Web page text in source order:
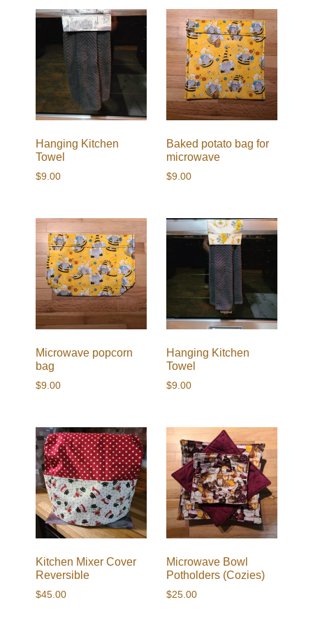
Hanging Kitchen
Towel
$9.00
Baked potato bag for
microwave
$9.00
Microwave popcorn
bag
$9.00
Hanging Kitchen
Towel
$9.00
Kitchen Mixer Cover
Reversible
$45.00
Microwave Bowl
Potholders (Cozies)
$25.00